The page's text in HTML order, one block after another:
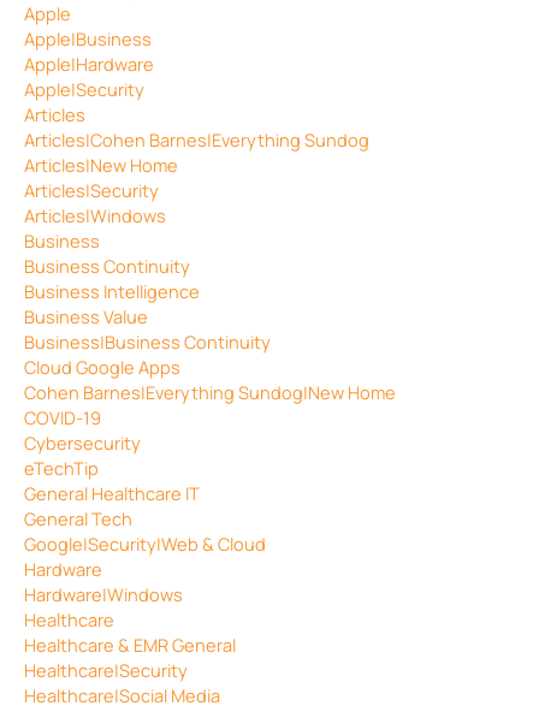
Apple
Apple|Business
Apple|Hardware
Apple|Security
Articles
Articles|Cohen Barnes|Everything Sundog
Articles|New Home
Articles|Security
Articles|Windows
Business
Business Continuity
Business Intelligence
Business Value
Business|Business Continuity
Cloud Google Apps
Cohen Barnes|Everything Sundog|New Home
COVID-19
Cybersecurity
eTechTip
General Healthcare IT
General Tech
Google|Security|Web & Cloud
Hardware
Hardware|Windows
Healthcare
Healthcare & EMR General
Healthcare|Security
Healthcare|Social Media